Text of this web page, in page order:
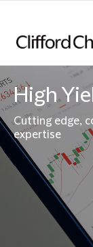
High
Cutting edge,
expertise